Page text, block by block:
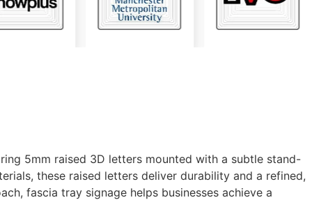
5mm raised 3D letters mounted with a subtle stand-
these raised letters deliver durability and a refined,
fascia tray signage helps businesses achieve a